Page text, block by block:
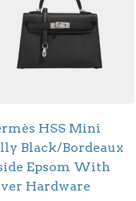
HSS Mini
Black/Bordeaux
Epsom With
Hardware